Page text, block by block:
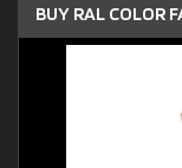
BUY RAL COLOR